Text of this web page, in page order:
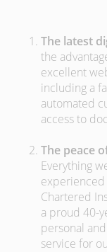
The latest
the
excellent
including a
automated
access to
The peace
Everything
experienced
Chartered
a proud 40-
personal
service for